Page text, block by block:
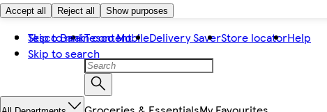
Accept all Reject all Show purposes
Skip to main content
Skip to search
Tesco BankTesco MobileDelivery SaverStore locatorHelp